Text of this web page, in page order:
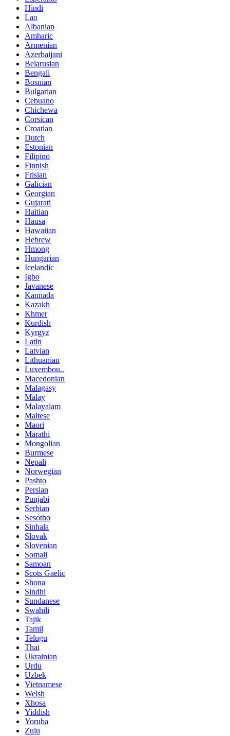
Hindi
Lao
Albanian
Amharic
Armenian
Azerbaijani
Belarusian
Bengali
Bosnian
Bulgarian
Cebuano
Chichewa
Corsican
Croatian
Dutch
Estonian
Filipino
Finnish
Frisian
Galician
Georgian
Gujarati
Haitian
Hausa
Hawaiian
Hebrew
Hmong
Hungarian
Icelandic
Igbo
Javanese
Kannada
Kazakh
Khmer
Kurdish
Kyrgyz
Latin
Latvian
Lithuanian
Luxembou..
Macedonian
Malagasy
Malay
Malayalam
Maltese
Maori
Marathi
Mongolian
Burmese
Nepali
Norwegian
Pashto
Persian
Punjabi
Serbian
Sesotho
Sinhala
Slovak
Slovenian
Somali
Samoan
Scots Gaelic
Shona
Sindhi
Sundanese
Swahili
Tajik
Tamil
Telugu
Thai
Ukrainian
Urdu
Uzbek
Vietnamese
Welsh
Xhosa
Yiddish
Yoruba
Zulu